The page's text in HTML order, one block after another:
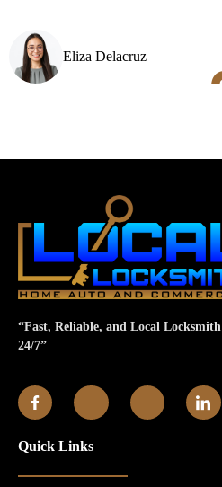
Eliza Delacruz
“Fast, Reliable, and Local
24/7”
Quick Links